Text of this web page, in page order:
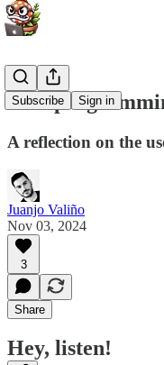
Subscribe Sign in
Isn't
A reflection on the
Juanjo Valiño
Nov 03, 2024
3
Share
Hey, listen!